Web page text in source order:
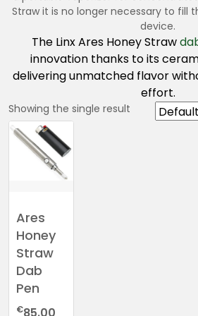
Straw it is no longer necessary to fill
device.
The Linx Ares Honey Straw
innovation thanks to its
delivering unmatched flavor
effort.
Showing the single result
Ares
Honey
Straw
Dab
Pen
€